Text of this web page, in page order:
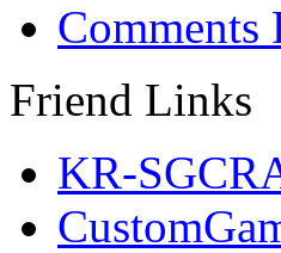
Comments
Friend Links
KR-